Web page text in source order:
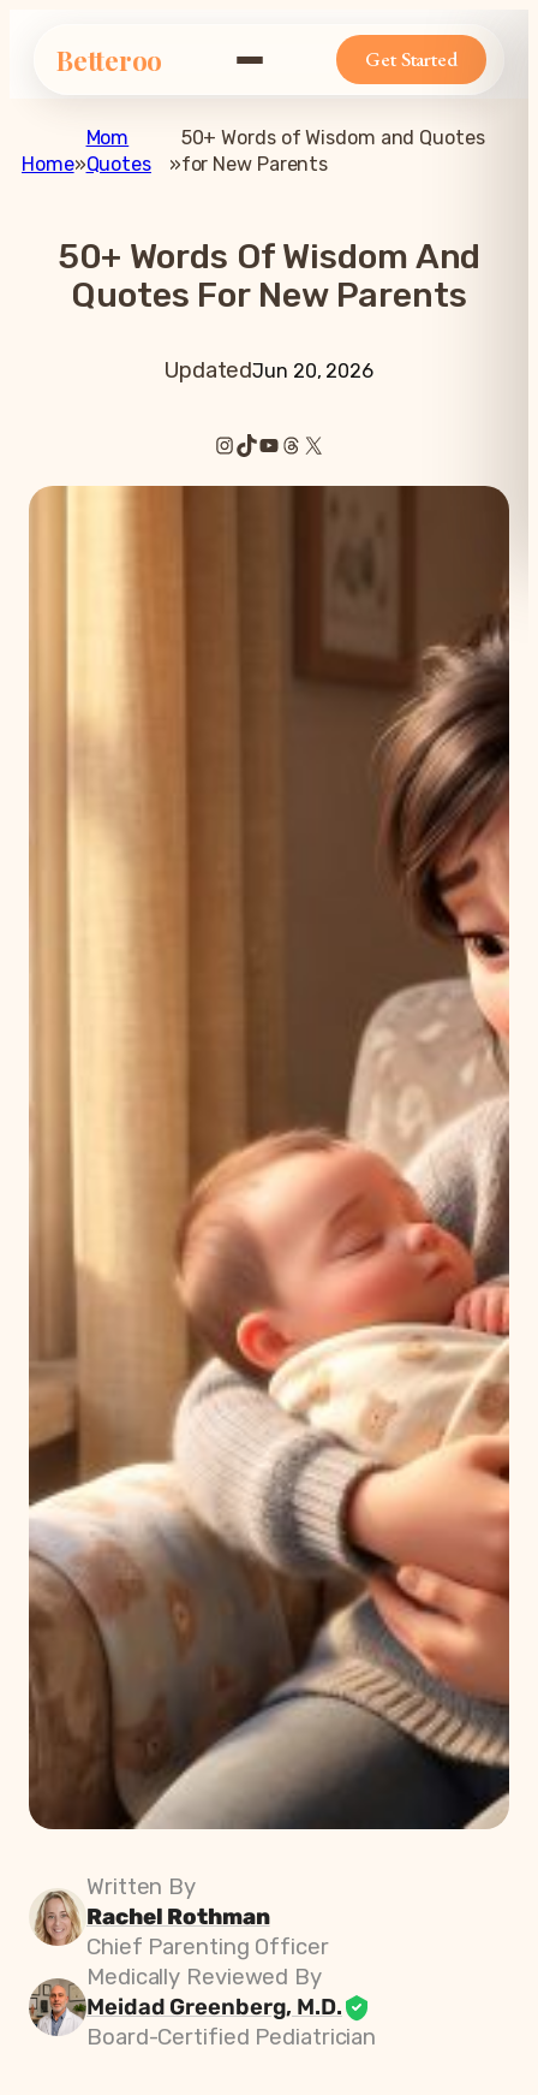
Betteroo Get Started
Home»
Mom
Quotes
»
50+ Words of Wisdom and Quotes
for New Parents
50+ Words Of Wisdom And
Quotes For New Parents
UpdatedJun 20, 2026
Instagram
TikTok
YouTube
Threads
X
Written By
Rachel Rothman
Chief Parenting Officer
Medically Reviewed By
Meidad Greenberg, M.D.
Board-Certified Pediatrician